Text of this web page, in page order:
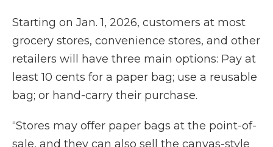
Starting on Jan. 1, 2026, customers at most
grocery stores, convenience stores, and other
retailers will have three main options: Pay at
least 10 cents for a paper bag; use a reusable
bag; or hand-carry their purchase.
“Stores may offer paper bags at the point-of-
sale, and they can also sell the canvas-style